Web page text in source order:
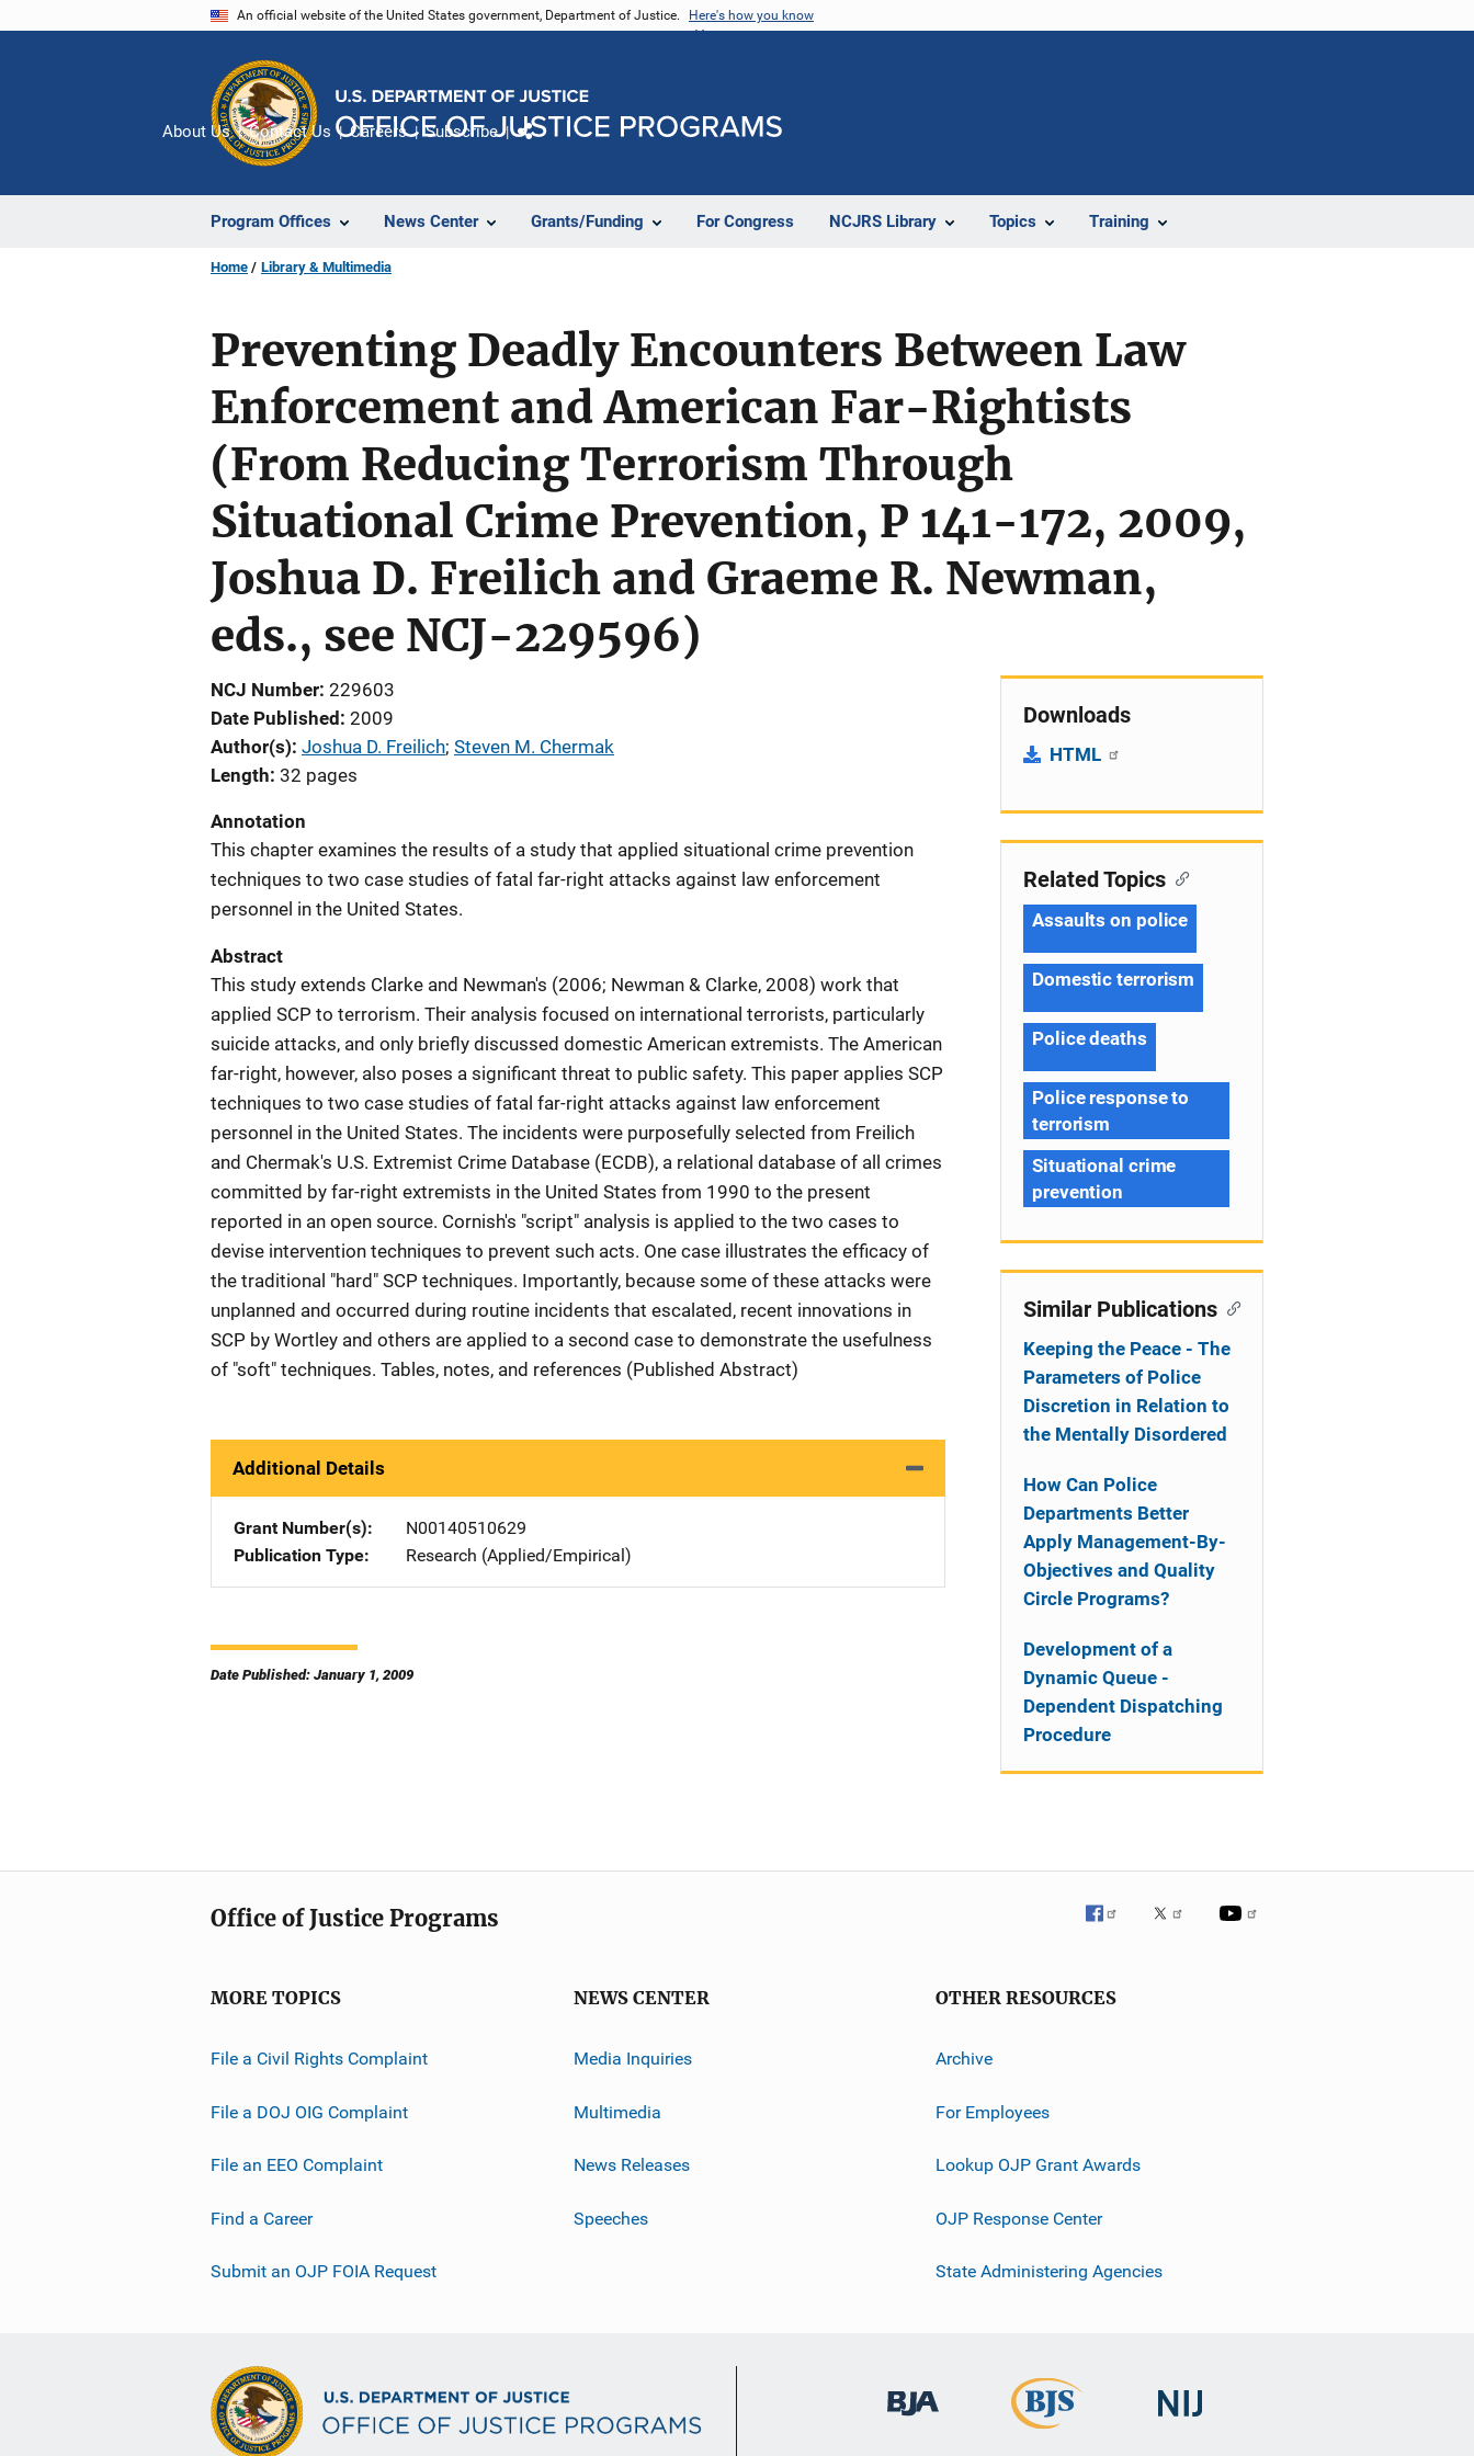
An official website of the United States government, Department of Justice. Here's how you know
Program Offices News Center Grants/Funding For Congress NCJRS Library Topics Training
About Us Contact Us Careers Subscribe
Home Library & Multimedia
Preventing Deadly Encounters Between Law
Enforcement and American Far-Rightists
(From Reducing Terrorism Through
Situational Crime Prevention, P 141-172, 2009,
Joshua D. Freilich and Graeme R. Newman,
eds., see NCJ-229596)
NCJ Number 229603
Date Published 2009
Author(s) Joshua D. Freilich; Steven M. Chermak
Length 32 pages
Annotation
This chapter examines the results of a study that applied situational crime prevention
techniques to two case studies of fatal far-right attacks against law enforcement
personnel in the United States.
Abstract
This study extends Clarke and Newman's (2006; Newman & Clarke, 2008) work that
applied SCP to terrorism. Their analysis focused on international terrorists, particularly
suicide attacks, and only briefly discussed domestic American extremists. The American
far-right, however, also poses a significant threat to public safety. This paper applies SCP
techniques to two case studies of fatal far-right attacks against law enforcement
personnel in the United States. The incidents were purposefully selected from Freilich
and Chermak's U.S. Extremist Crime Database (ECDB), a relational database of all crimes
committed by far-right extremists in the United States from 1990 to the present
reported in an open source. Cornish's "script" analysis is applied to the two cases to
devise intervention techniques to prevent such acts. One case illustrates the efficacy of
the traditional "hard" SCP techniques. Importantly, because some of these attacks were
unplanned and occurred during routine incidents that escalated, recent innovations in
SCP by Wortley and others are applied to a second case to demonstrate the usefulness
of "soft" techniques. Tables, notes, and references (Published Abstract)
Additional Details
Grant Number(s)
N00140510629
Publication Type
Research (Applied/Empirical)
Date Published: January 1, 2009
Downloads
HTML
Related Topics
Assaults on police
Domestic terrorism
Police deaths
Police response to
terrorism
Situational crime
prevention
Similar Publications
Keeping the Peace - The
Parameters of Police
Discretion in Relation to
the Mentally Disordered
How Can Police
Departments Better
Apply Management-By-
Objectives and Quality
Circle Programs?
Development of a
Dynamic Queue -
Dependent Dispatching
Procedure
Office of Justice Programs
MORE TOPICS
File a Civil Rights Complaint
File a DOJ OIG Complaint
File an EEO Complaint
Find a Career
Submit an OJP FOIA Request
NEWS CENTER
Media Inquiries
Multimedia
News Releases
Speeches
OTHER RESOURCES
Archive
For Employees
Lookup OJP Grant Awards
OJP Response Center
State Administering Agencies